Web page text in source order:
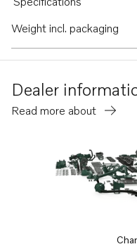
Weight incl. packaging
Dealer
Read more about